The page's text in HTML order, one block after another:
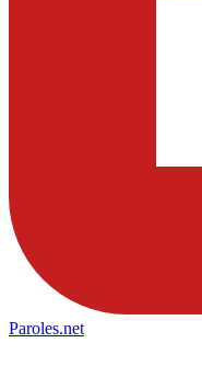
Paroles.net